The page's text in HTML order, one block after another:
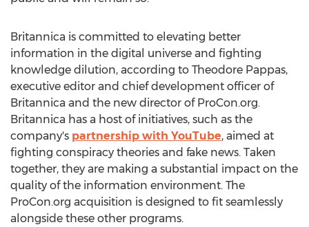
Britannica is committed to elevating better
information in the digital universe and fighting
knowledge dilution, according to Theodore Pappas,
executive editor and chief development officer of
Britannica and the new director of ProCon.org.
Britannica has a host of initiatives, such as the
company's partnership with YouTube, aimed at
fighting conspiracy theories and fake news. Taken
together, they are making a substantial impact on the
quality of the information environment. The
ProCon.org acquisition is designed to fit seamlessly
alongside these other programs.